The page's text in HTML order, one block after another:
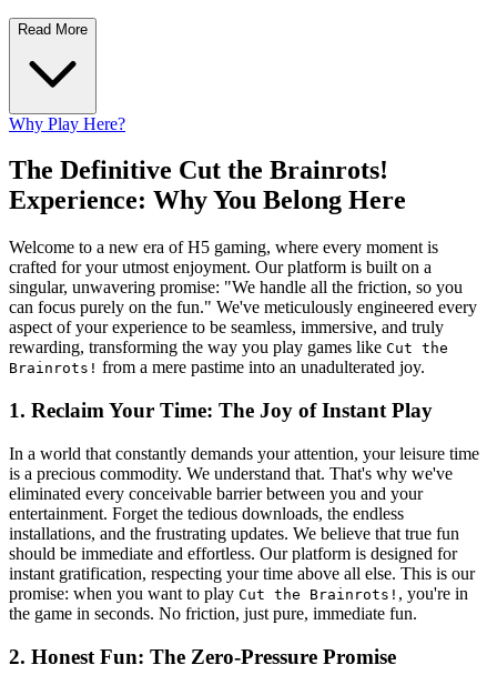
Read More
Why Play Here?
The Definitive Cut the Brainrots!
Experience: Why You Belong Here
Welcome to a new era of H5 gaming, where every moment is
crafted for your utmost enjoyment. Our platform is built on a
singular, unwavering promise: "We handle all the friction, so you
can focus purely on the fun." We've meticulously engineered every
aspect of your experience to be seamless, immersive, and truly
rewarding, transforming the way you play games like Cut the
Brainrots! from a mere pastime into an unadulterated joy.
1. Reclaim Your Time: The Joy of Instant Play
In a world that constantly demands your attention, your leisure time
is a precious commodity. We understand that. That's why we've
eliminated every conceivable barrier between you and your
entertainment. Forget the tedious downloads, the endless
installations, and the frustrating updates. We believe that true fun
should be immediate and effortless. Our platform is designed for
instant gratification, respecting your time above all else. This is our
promise: when you want to play Cut the Brainrots! , you're in
the game in seconds. No friction, just pure, immediate fun.
2. Honest Fun: The Zero-Pressure Promise